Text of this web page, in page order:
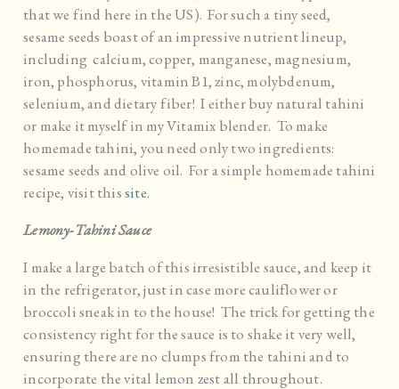
that we find here in the US). For such a tiny seed,
sesame seeds boast of an impressive nutrient lineup,
including calcium, copper, manganese, magnesium,
iron, phosphorus, vitamin B1, zinc, molybdenum,
selenium, and dietary fiber! I either buy natural tahini
or make it myself in my Vitamix blender. To make
homemade tahini, you need only two ingredients:
sesame seeds and olive oil. For a simple homemade tahini
recipe, visit thissite.
Lemony-Tahini Sauce
I make a large batch of this irresistible sauce, and keep it
in the refrigerator, just in case more cauliflower or
broccoli sneak in to the house! The trick for getting the
consistency right for the sauce is to shake it very well,
ensuring there are no clumps from the tahini and to
incorporate the vital lemon zest all throughout.